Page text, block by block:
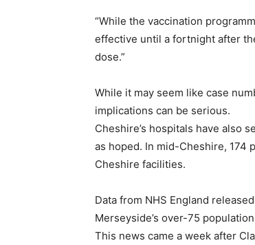
“While the vaccination
effective until a fortnight after
dose.”
While it may seem like case
implications can be serious.
Cheshire’s hospitals have also
as hoped. In mid-Cheshire, 174
Cheshire facilities.
Data from NHS England
Merseyside’s over-75
This news came a week after